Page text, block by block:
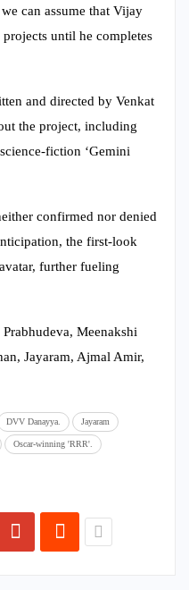
can assume that Vijay
until he completes
and directed by Venkat
the project, including
fiction ‘Gemini
confirmed nor denied
the first-look
further fueling
Meenakshi
Jayaram, Ajmal Amir,
DVV Danayya. Jayaram
Oscar-winning 'RRR'.